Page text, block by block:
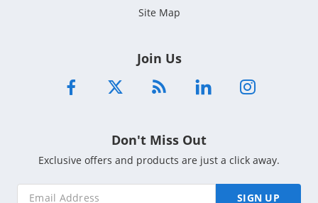
Site Map
Join Us
Don't Miss Out
Exclusive offers and products are just a click away.
SIGN UP